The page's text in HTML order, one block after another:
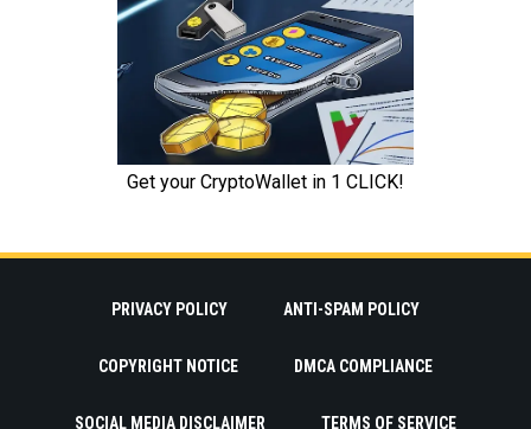
PRIVACY POLICY ANTI-SPAM POLICY
COPYRIGHT NOTICE DMCA COMPLIANCE
SOCIAL MEDIA DISCLAIMER TERMS OF SERVICE